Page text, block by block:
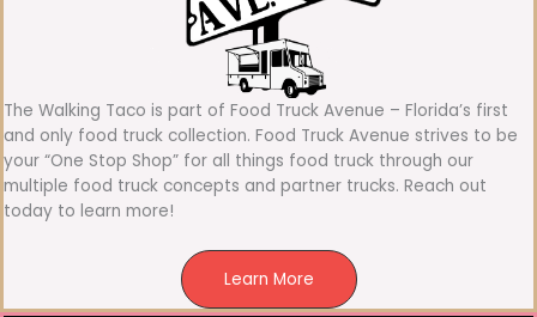
The Walking Taco is part of Food Truck Avenue – Florida’s first
and only food truck collection. Food Truck Avenue strives to be
your “One Stop Shop” for all things food truck through our
multiple food truck concepts and partner trucks. Reach out
today to learn more!
Learn More